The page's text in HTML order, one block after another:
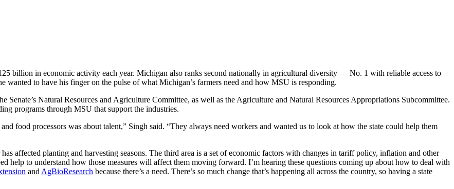
billion in economic activity each year. Michigan also ranks second nationally in agricultural diversity — No. 1 with reliable access to
to have his finger on the pulse of what Michigan’s farmers need and how MSU is responding.
Senate’s Natural Resources and Agriculture Committee, as well as the Agriculture and Natural Resources Appropriations Subcommittee.
programs through MSU that support the industries.
food processors was about talent,” Singh said. “They always need workers and wanted us to look at how the state could help them
affected planting and harvesting seasons. The third area is a set of economic factors with changes in tariff policy, inflation and other
help to understand how those measures will affect them moving forward. I’m hearing these questions coming up about how to deal with
and AgBioResearch because there’s a need. There’s so much change that’s happening all across the country, so having a state